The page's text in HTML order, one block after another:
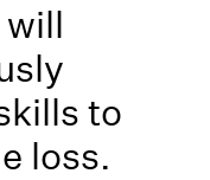
to
loss.